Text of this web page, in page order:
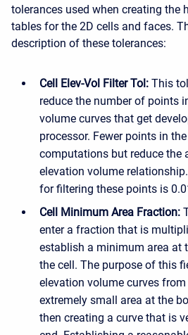
tolerances used when creating the
tables for the 2D cells and faces.
description of these tolerances:
Cell Elev-Vol Filter Tol: This
reduce the number of points
volume curves that get
processor. Fewer points in
computations but reduce the
elevation volume
for filtering these points is
Cell Minimum Area Fraction:
enter a fraction that is
establish a minimum area at
the cell. The purpose of this
elevation volume curves
extremely small area at the
then creating a curve that is